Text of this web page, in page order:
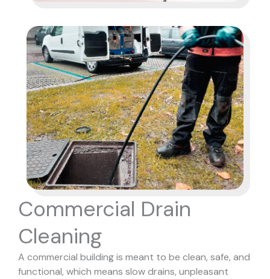
Commercial Drain
Cleaning
A commercial building is meant to be clean, safe, and
functional, which means slow drains, unpleasant